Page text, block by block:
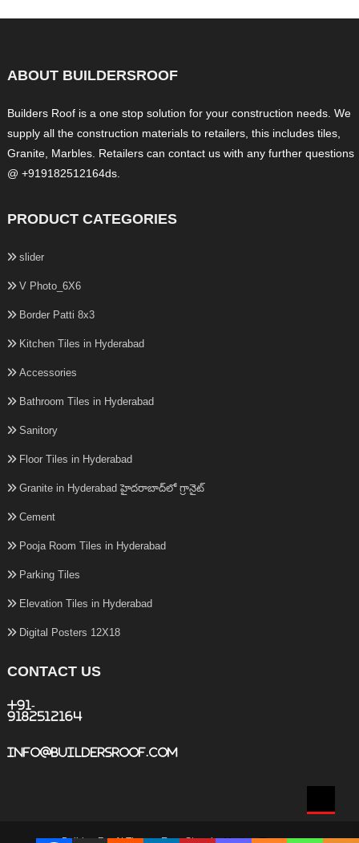
ABOUT BUILDERSROOF
Builders Roof is a one stop solution for your construction needs. We
supply all the construction materials to retailers, this includes tiles,
Granite, Marbles. Retailers can contact us with any further questions
@ +919182512164ds.
PRODUCT CATEGORIES
slider
V Photo_6X6
Border Patti 8x3
Kitchen Tiles in Hyderabad
Accessories
Bathroom Tiles in Hyderabad
Sanitory
Floor Tiles in Hyderabad
Granite in Hyderabad హైదరాబాద్‌లో గ్రానైట్
Cement
Pooja Room Tiles in Hyderabad
Parking Tiles
Elevation Tiles in Hyderabad
Digital Posters 12X18
CONTACT US
+91-
9182512164
info@buildersroof.com